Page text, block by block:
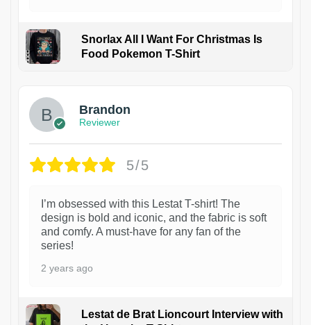
Snorlax All I Want For Christmas Is
Food Pokemon T-Shirt
Brandon
Reviewer
5/5
I’m obsessed with this Lestat T-shirt! The
design is bold and iconic, and the fabric is soft
and comfy. A must-have for any fan of the
series!
2 years ago
Lestat de Brat Lioncourt Interview with